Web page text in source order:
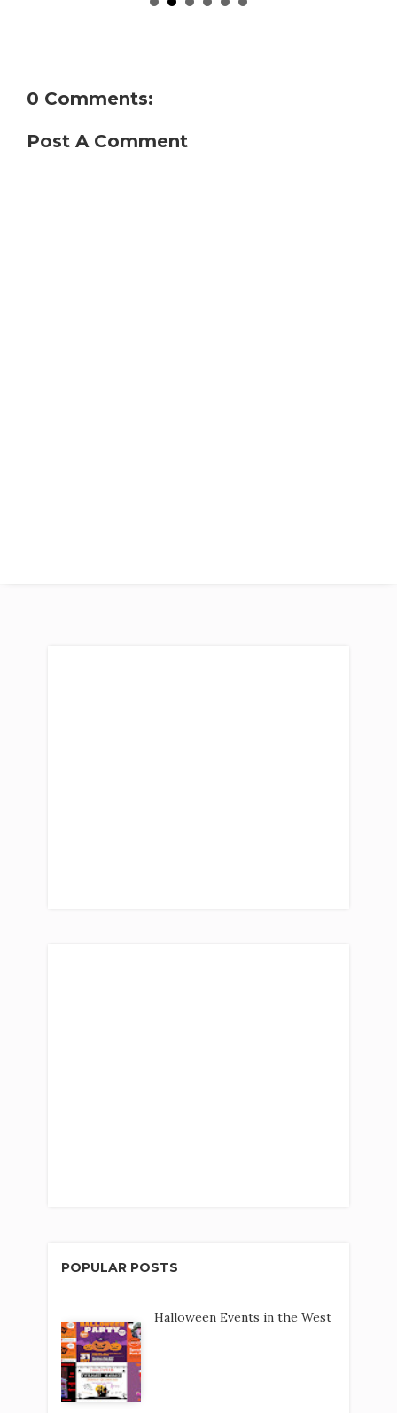
0 Comments:
Post A Comment
POPULAR POSTS
Halloween Events in the West